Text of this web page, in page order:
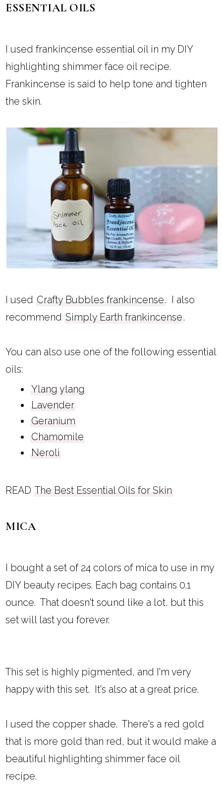
ESSENTIAL OILS
I used frankincense essential oil in my DIY
highlighting shimmer face oil recipe.
Frankincense is said to help tone and tighten
the skin.
I used Crafty Bubbles frankincense. I also
recommend Simply Earth frankincense.
You can also use one of the following essential
oils:
Ylang ylang
Lavender
Geranium
Chamomile
Neroli
READ The Best Essential Oils for Skin
MICA
I bought a set of 24 colors of mica to use in my
DIY beauty recipes. Each bag contains 0.1
ounce. That doesn't sound like a lot, but this
set will last you forever.
This set is highly pigmented, and I'm very
happy with this set. It's also at a great price.
I used the copper shade. There's a red gold
that is more gold than red, but it would make a
beautiful highlighting shimmer face oil
recipe.